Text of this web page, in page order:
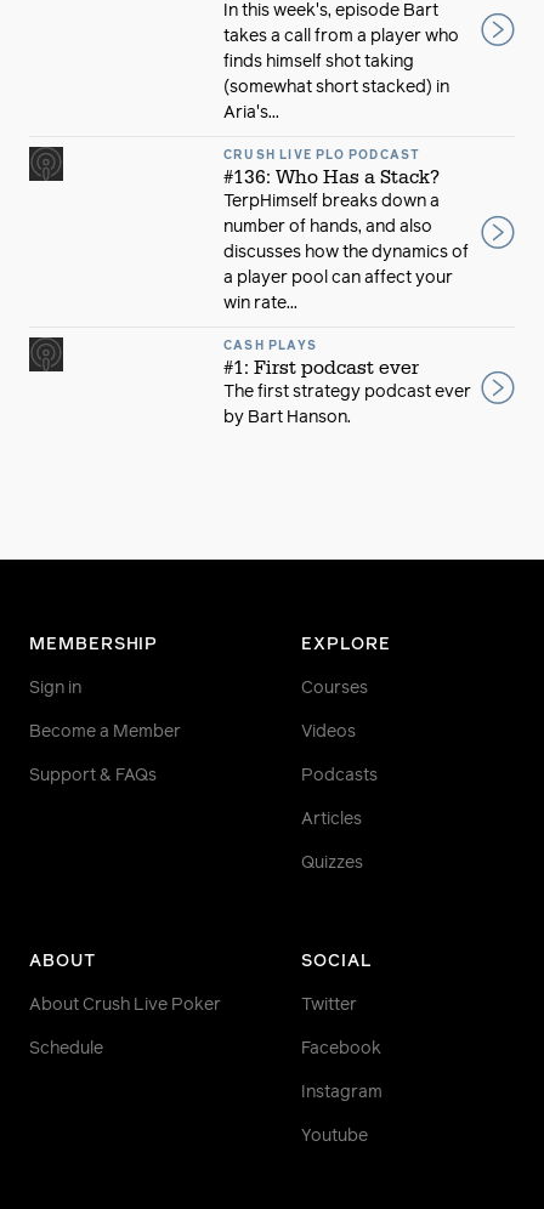
In this week's, episode Bart
takes a call from a player who
finds himself shot taking
(somewhat short stacked) in
Aria's...
CRUSH LIVE PLO PODCAST
#136: Who Has a Stack?
TerpHimself breaks down a
number of hands, and also
discusses how the dynamics of
a player pool can affect your
win rate...
CASH PLAYS
#1: First podcast ever
The first strategy podcast ever
by Bart Hanson.
MEMBERSHIP
Sign in
Become a Member
Support & FAQs
EXPLORE
Courses
Videos
Podcasts
Articles
Quizzes
ABOUT
About Crush Live Poker
Schedule
SOCIAL
Twitter
Facebook
Instagram
Youtube